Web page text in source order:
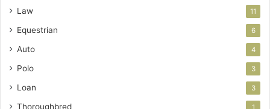
Law 11
Equestrian 6
Auto 4
Polo 3
Loan 3
Thoroughbred 1